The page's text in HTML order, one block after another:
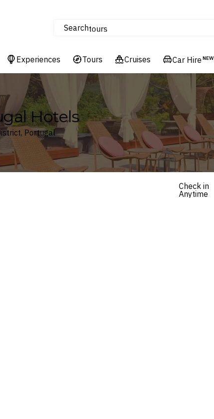
Searchtours
Cruises
Hotels & Resorts
Experiences Tours Cruises Car Hire NEW
Hotels
Portugal
Check in
Anytime